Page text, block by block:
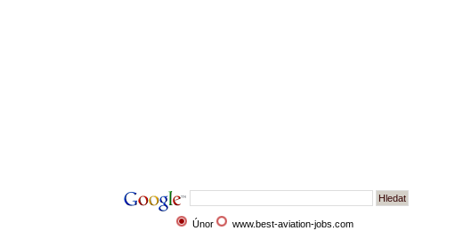
Únor www.best-aviation-jobs.com